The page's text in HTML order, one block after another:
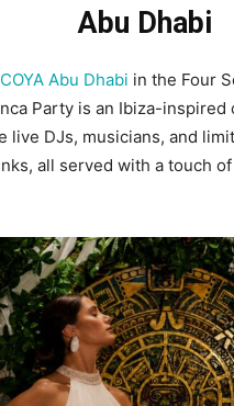
Abu Dhabi
COYA Abu Dhabi in the Four
Party is an Ibiza-
live DJs, musicians, and
all served with a touch